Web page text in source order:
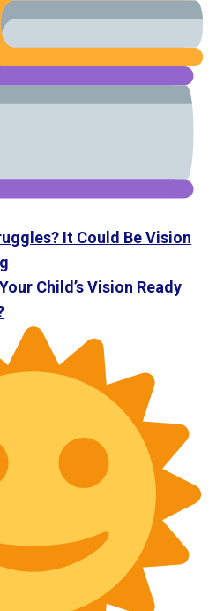
It Could Be Vision
Child’s Vision Ready